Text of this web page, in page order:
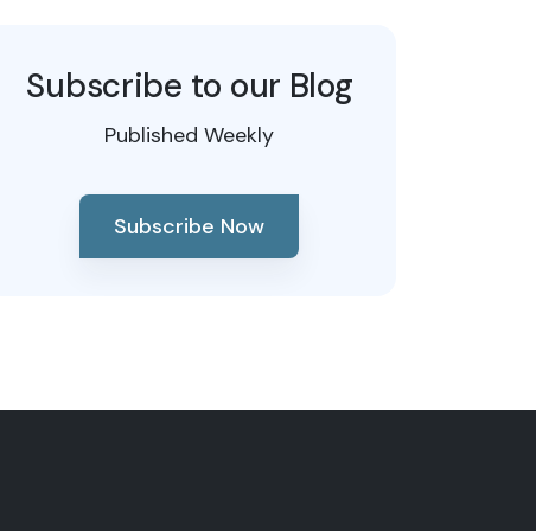
Subscribe to our Blog
Published Weekly
Subscribe Now